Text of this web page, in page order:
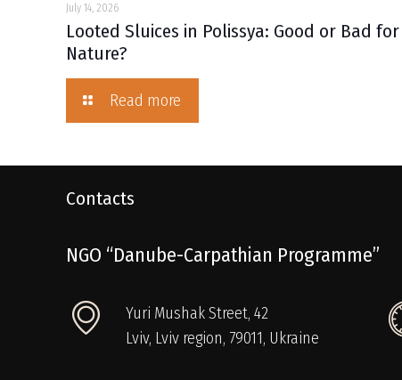
July 14, 2026
Looted Sluices in Polissya: Good or Bad for
Nature?
Read more
Contacts
NGO “Danube-Carpathian Programme”
Yuri Mushak Street, 42
Lviv, Lviv region, 79011, Ukraine